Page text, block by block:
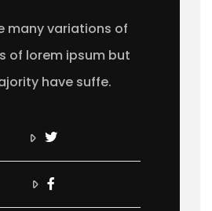
many variations of
of lorem ipsum but
have suffe.